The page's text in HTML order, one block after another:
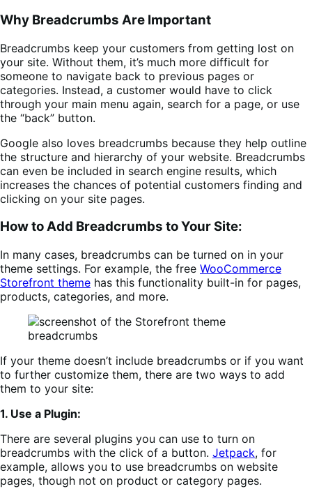
Why Breadcrumbs Are Important
Breadcrumbs keep your customers from getting lost on
your site. Without them, it’s much more difficult for
someone to navigate back to previous pages or
categories. Instead, a customer would have to click
through your main menu again, search for a page, or use
the “back” button.
Google also loves breadcrumbs because they help outline
the structure and hierarchy of your website. Breadcrumbs
can even be included in search engine results, which
increases the chances of potential customers finding and
clicking on your site pages.
How to Add Breadcrumbs to Your Site:
In many cases, breadcrumbs can be turned on in your
theme settings. For example, the free WooCommerce
Storefront theme has this functionality built-in for pages,
products, categories, and more.
If your theme doesn’t include breadcrumbs or if you want
to further customize them, there are two ways to add
them to your site:
1. Use a Plugin:
There are several plugins you can use to turn on
breadcrumbs with the click of a button. Jetpack, for
example, allows you to use breadcrumbs on website
pages, though not on product or category pages.